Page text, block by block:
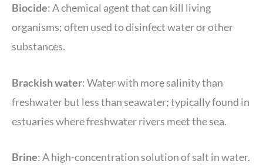
Biocide: A chemical agent that can kill living
organisms; often used to disinfect water or other
substances.
Brackish water: Water with more salinity than
freshwater but less than seawater; typically found in
estuaries where freshwater rivers meet the sea.
Brine: A high-concentration solution of salt in water.